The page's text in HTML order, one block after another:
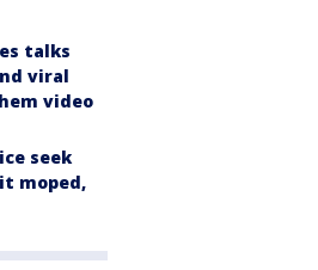
talks
viral
video
seek
moped,